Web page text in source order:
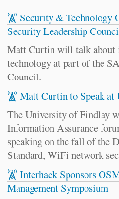
Security & Technology
Security Leadership
Matt Curtin will talk about
technology at part of the
Council.
Matt Curtin to Speak
The University of Findlay
Information Assurance
speaking on the fall of the
Standard, WiFi network
Interhack Sponsors
Management Symposium